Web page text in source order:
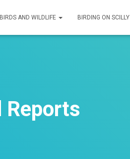
BIRDS AND WILDLIFE BIRDING ON SCILLY
Reports